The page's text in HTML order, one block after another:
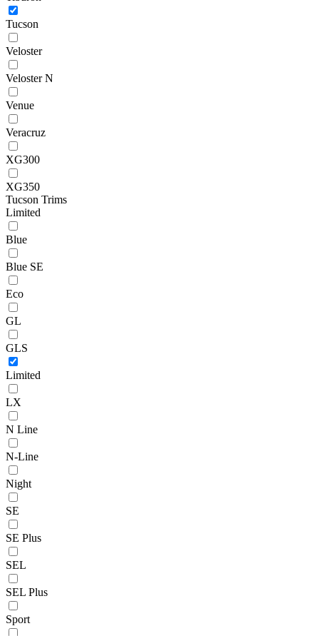
Tucson
Veloster
Veloster N
Venue
Veracruz
XG300
XG350
Tucson Trims
Limited
Blue
Blue SE
Eco
GL
GLS
Limited
LX
N Line
N-Line
Night
SE
SE Plus
SEL
SEL Plus
Sport